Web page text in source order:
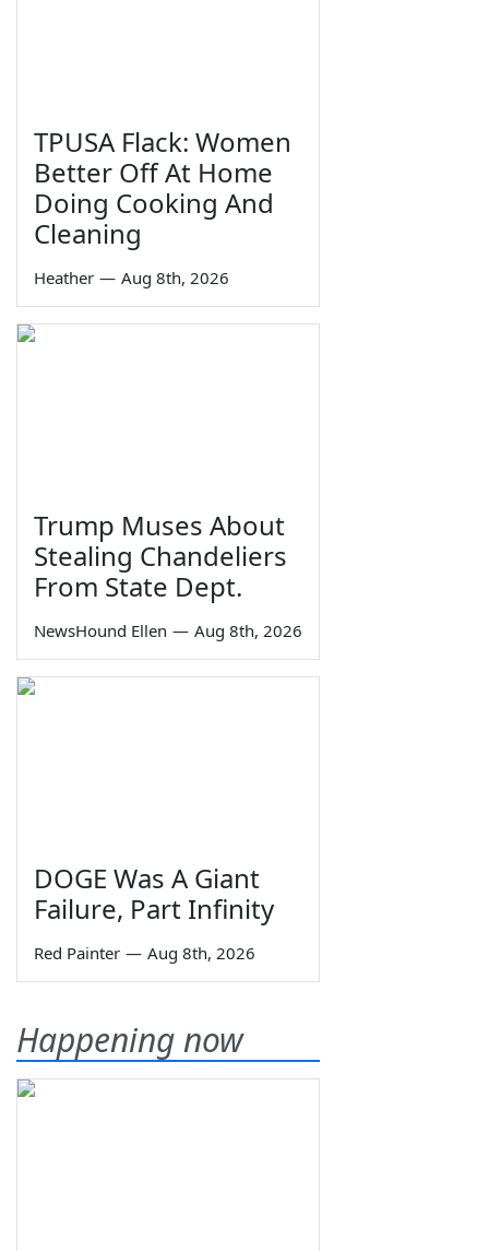
TPUSA Flack: Women
Better Off At Home
Doing Cooking And
Cleaning
Heather — Aug 8th, 2026
Trump Muses About
Stealing Chandeliers
From State Dept.
NewsHound Ellen — Aug 8th, 2026
DOGE Was A Giant
Failure, Part Infinity
Red Painter — Aug 8th, 2026
Happening now